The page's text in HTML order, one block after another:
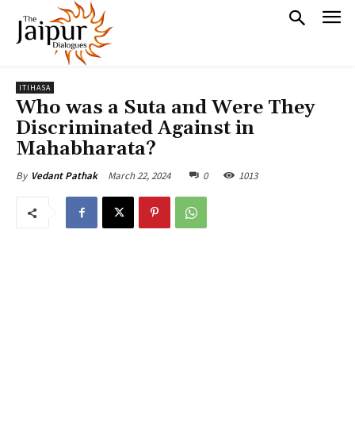
ITIHASA
Who was a Suta and Were They
Discriminated Against in
Mahabharata?
By Vedant Pathak March 22, 2024 0 1013